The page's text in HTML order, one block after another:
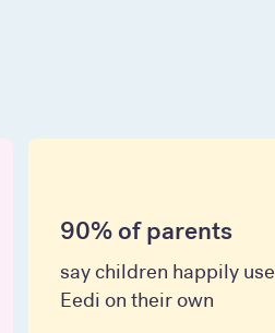
90% of parents
say children happily use
Eedi on their own